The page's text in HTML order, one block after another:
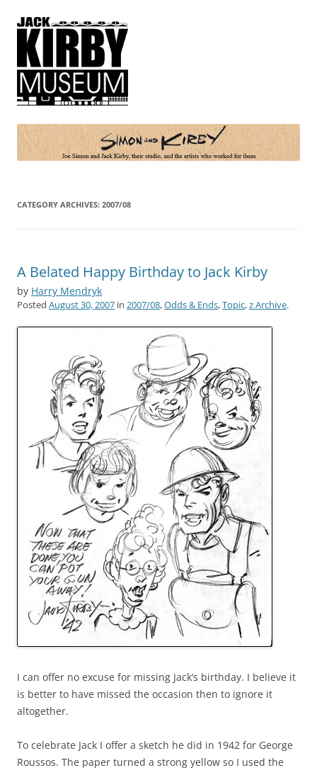
Simon and Kirby
Joe Simon and Jack Kirby, their studio, and the artists who worked for
CATEGORY ARCHIVES: 2007/08
A Belated Happy Birthday to Jack Kirby
by Harry Mendryk
Posted August 30, 2007 in 2007/08,Odds & Ends,Topic,z Archive.
I can offer no excuse for missing Jack’s birthday. I believe it
is better to have missed the occasion then to ignore it
altogether.
To celebrate Jack I offer a sketch he did in 1942 for George
Roussos. The paper turned a strong yellow so I used the